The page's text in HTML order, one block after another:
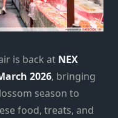
is back at NEX
2026, bringing
season to
food, treats, and